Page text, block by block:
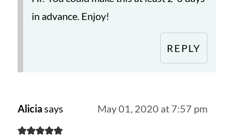
in advance. Enjoy!
REPLY
Alicia says May 01, 2020 at 7:57 pm